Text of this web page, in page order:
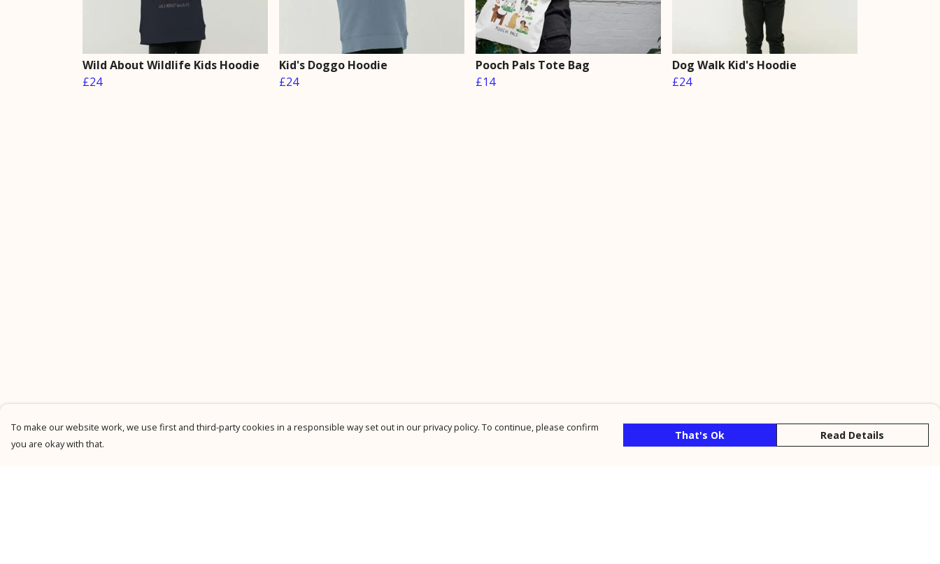
Wild About Wildlife Kids Hoodie
£24
Kid's Doggo Hoodie
£24
Pooch Pals Tote Bag
£14
Dog Walk Kid's Hoodie
£24
To make our website work, we use first and third-party cookies in a responsible way set out in our privacy policy. To continue, please confirm
you are okay with that.
That's Ok Read Details